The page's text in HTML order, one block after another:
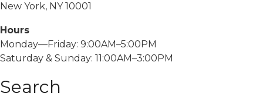
New York, NY 10001
Hours
Monday—Friday: 9:00AM–5:00PM
Saturday & Sunday: 11:00AM–3:00PM
Search